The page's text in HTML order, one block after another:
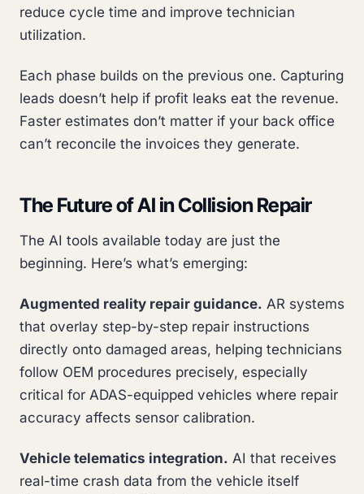
reduce cycle time and improve technician
utilization.
Each phase builds on the previous one. Capturing
leads doesn’t help if profit leaks eat the revenue.
Faster estimates don’t matter if your back office
can’t reconcile the invoices they generate.
The Future of AI in Collision Repair
The AI tools available today are just the
beginning. Here’s what’s emerging:
Augmented reality repair guidance. AR systems
that overlay step-by-step repair instructions
directly onto damaged areas, helping technicians
follow OEM procedures precisely, especially
critical for ADAS-equipped vehicles where repair
accuracy affects sensor calibration.
Vehicle telematics integration. AI that receives
real-time crash data from the vehicle itself